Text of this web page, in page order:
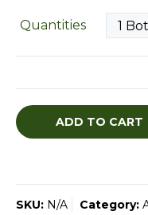
Quantities
ADD TO CART
SKU: N/A Category: